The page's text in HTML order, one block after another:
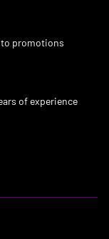
promotions
of experience